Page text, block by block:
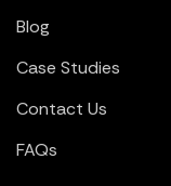
Blog
Case Studies
Contact Us
FAQs